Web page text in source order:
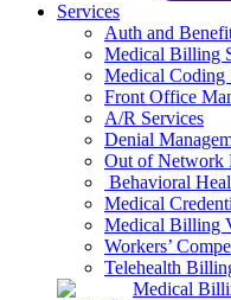
Services
Auth and
Medical Billing
Medical Coding
Front Office
A/R Services
Denial
Out of Network
Behavioral
Medical
Medical Billing
Workers’
Telehealth
Medical